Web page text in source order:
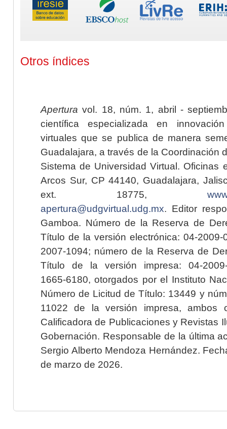
Otros índices
Apertura vol. 18, núm. 1, abril -
científica especializada en
virtuales que se publica de manera
Guadalajara, a través de la Coordinación
Sistema de Universidad Virtual. Oficinas
Arcos Sur, CP 44140, Guadalajara,
ext. 18775,
apertura@udgvirtual.udg.mx. Editor
Gamboa. Número de la Reserva de
Título de la versión electrónica: 04-2009-
2007-1094; número de la Reserva de
Título de la versión impresa: 04-2009-
1665-6180, otorgados por el Instituto
Número de Licitud de Título: 13449 y
11022 de la versión impresa, ambos
Calificadora de Publicaciones y Revistas
Gobernación. Responsable de la última
Sergio Alberto Mendoza Hernández.
de marzo de 2026.